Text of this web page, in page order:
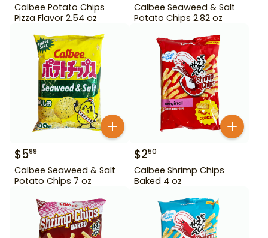
Calbee Potato Chips
Pizza Flavor 2.54 oz
Calbee Seaweed & Salt
Potato Chips 2.82 oz
$599
Calbee Seaweed & Salt
Potato Chips 7 oz
$250
Calbee Shrimp Chips
Baked 4 oz